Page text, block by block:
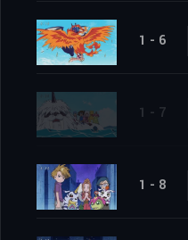
1 - 6
1 - 7
1 - 8